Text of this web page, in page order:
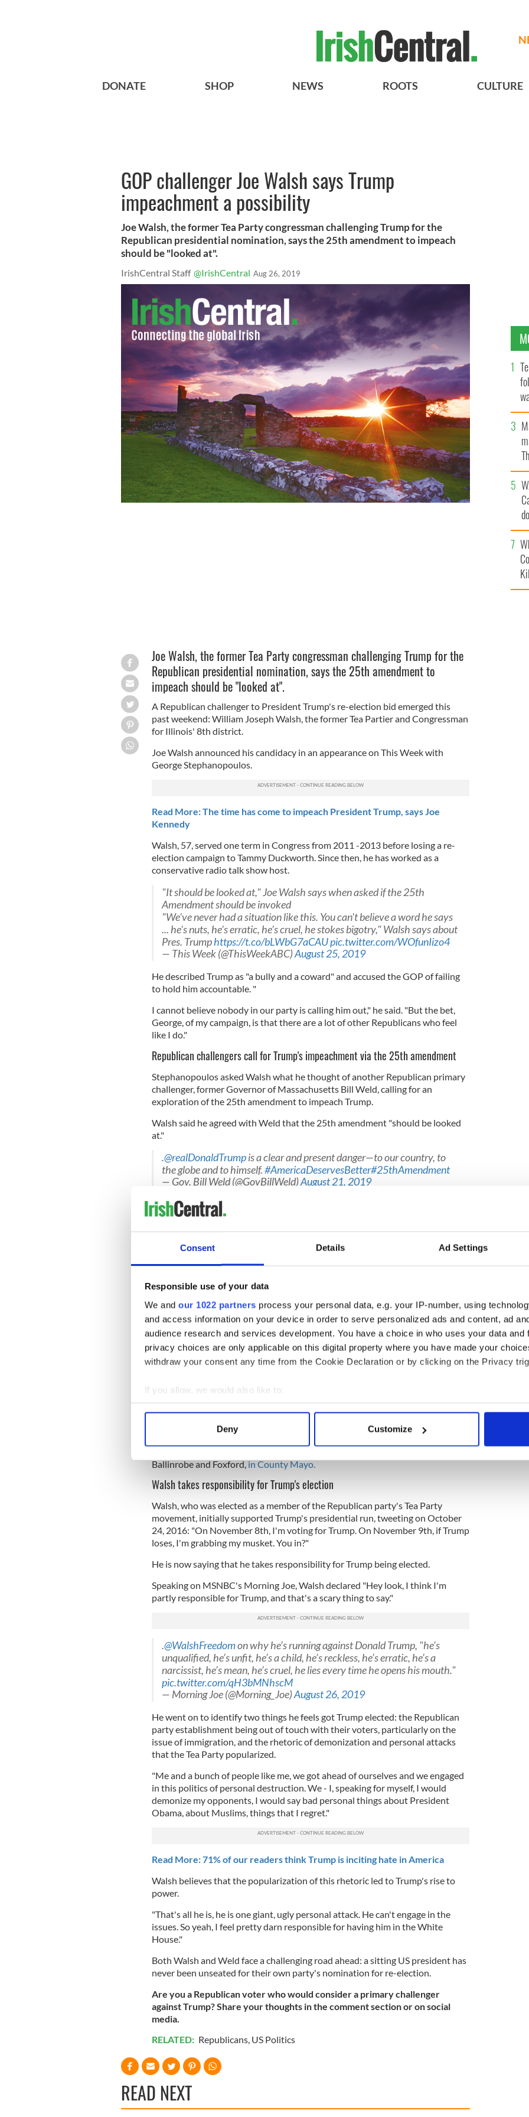
Consent Details Ad Settings
Responsible use of your data
We and our 1022 partners process your personal data, e.g. your IP-number, using
and access information on your device in order to serve personalized ads and content, ad
audience research and services development. You have a choice in who uses your data and
privacy choices are only applicable on this digital property where you have made your
withdraw your consent any time from the Cookie Declaration or by clicking on the Privacy
If you allow, we would also like to:
Collect information about your geographical location which can be accurate to within
Find out more about how your personal data is processed and set your preferences in the
We use cookies to personalise content and ads, to provide social media features and to
information about your use of our site with our social media, advertising and analytics
other information that you’ve provided to them or that they’ve collected from your use of their
Deny Customize
DONATE SHOP NEWS ROOTS CULTURE
GOP challenger Joe Walsh says Trump
impeachment a possibility
Joe Walsh, the former Tea Party congressman challenging Trump for the
Republican presidential nomination, says the 25th amendment to impeach
should be "looked at".
IrishCentral Staff @IrishCentral Aug 26, 2019
Joe Walsh, the former Tea Party congressman challenging Trump for the
Republican presidential nomination, says the 25th amendment to
impeach should be "looked at".
A Republican challenger to President Trump's re-election bid emerged this
past weekend: William Joseph Walsh, the former Tea Partier and Congressman
for Illinois' 8th district.
Joe Walsh announced his candidacy in an appearance on This Week with
George Stephanopoulos.
Read More: The time has come to impeach President Trump, says Joe
Kennedy
Walsh, 57, served one term in Congress from 2011 -2013 before losing a re-
election campaign to Tammy Duckworth. Since then, he has worked as a
conservative radio talk show host.
"It should be looked at," Joe Walsh says when asked if the 25th
Amendment should be invoked
"We've never had a situation like this. You can't believe a word he says
... he's nuts, he's erratic, he's cruel, he stokes bigotry," Walsh says about
Pres. Trumphttps://t.co/bLWbG7aCAUpic.twitter.com/WOfunIizo4
— This Week (@ThisWeekABC)August 25, 2019
He described Trump as "a bully and a coward" and accused the GOP of failing
to hold him accountable. "
I cannot believe nobody in our party is calling him out," he said. "But the bet,
George, of my campaign, is that there are a lot of other Republicans who feel
like I do."
Republican challengers call for Trump's impeachment via the 25th amendment
Stephanopoulos asked Walsh what he thought of another Republican primary
challenger, former Governor of Massachusetts Bill Weld, calling for an
exploration of the 25th amendment to impeach Trump.
Walsh said he agreed with Weld that the 25th amendment "should be looked
at."
.@realDonaldTrumpis a clear and present danger—to our country, to
the globe and to himself.#AmericaDeservesBetter#25thAmendment
— Gov. Bill Weld (@GovBillWeld)August 21, 2019
"We've never had a situation like this. You can't believe a word he says. . . He's
nuts, he's erratic, he's cruel, he stokes bigotry, he's incompetent, he doesn't
Trump. He doesn't give a damn about America, he doesn't care about the
border.
The 25th amendmentallows the President to appoint a Vice President
whenever that office falls vacant, allows an incapacitated President to step
aside temporarily without forfeiting the office, and provides a mechanism
whereby the Vice President, upon a majority vote of the Cabinet, may declare
Read More: Could Trump be removed by the 25th amendment, drafted by
the son of Irish immigrants?
It was drafted byJohn Feerick, the former Dean of Fordham Law school and a
Ballinrobe and Foxford,in County Mayo.
Walsh takes responsibility for Trump's election
Walsh, who was elected as a member of the Republican party's Tea Party
movement, initially supported Trump's presidential run, tweeting on October
24, 2016: "On November 8th, I'm voting for Trump. On November 9th, if Trump
loses, I'm grabbing my musket. You in?"
He is now saying that he takes responsibility for Trump being elected.
Speaking on MSNBC's Morning Joe, Walsh declared "Hey look, I think I'm
partly responsible for Trump, and that's a scary thing to say."
.@WalshFreedomon why he’s running against Donald Trump, "he’s
unqualified, he’s unfit, he’s a child, he’s reckless, he’s erratic, he’s a
narcissist, he’s mean, he’s cruel, he lies every time he opens his mouth."
pic.twitter.com/qH3bMNhscM
— Morning Joe (@Morning_Joe)August 26, 2019
He went on to identify two things he feels got Trump elected: the Republican
party establishment being out of touch with their voters, particularly on the
issue of immigration, and the rhetoric of demonization and personal attacks
that the Tea Party popularized.
"Me and a bunch of people like me, we got ahead of ourselves and we engaged
in this politics of personal destruction. We - I, speaking for myself, I would
demonize my opponents, I would say bad personal things about President
Obama, about Muslims, things that I regret."
Read More: 71% of our readers think Trump is inciting hate in America
Walsh believes that the popularization of this rhetoric led to Trump's rise to
power.
"That's all he is, he is one giant, ugly personal attack. He can't engage in the
issues. So yeah, I feel pretty darn responsible for having him in the White
House."
Both Walsh and Weld face a challenging road ahead: a sitting US president has
never been unseated for their own party's nomination for re-election.
Are you a Republican voter who would consider a primary challenger
against Trump? Share your thoughts in the comment section or on social
media.
RELATED: Republicans, US Politics
READ NEXT